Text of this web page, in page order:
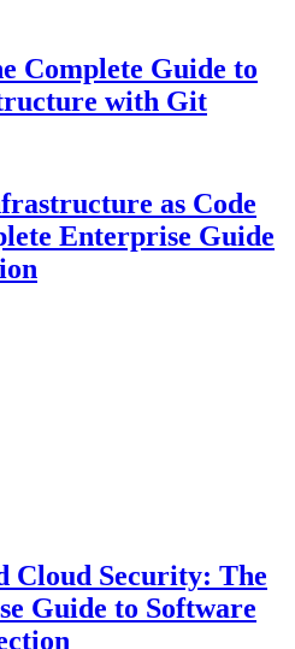
Complete Guide to
with Git
as Code
Enterprise Guide
Cloud Security: The
Guide to Software